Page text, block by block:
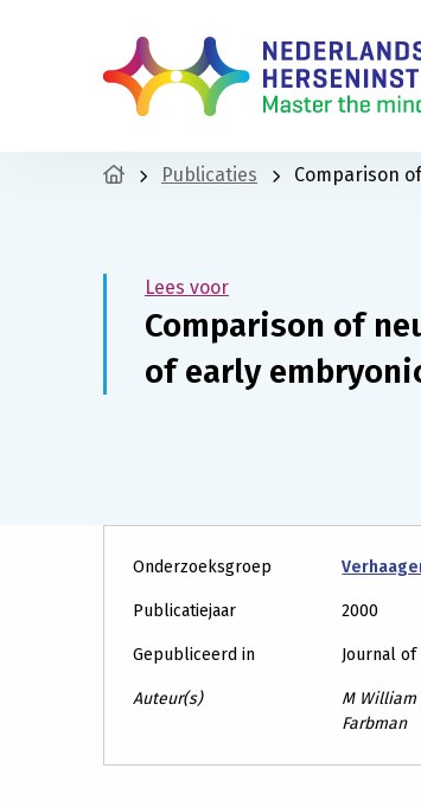
Publicaties Comparison
Lees voor
Comparison of
of early
Onderzoeksgroep
Publicatiejaar 2000
Gepubliceerd in Journal
Auteur(s)
M William
Farbman